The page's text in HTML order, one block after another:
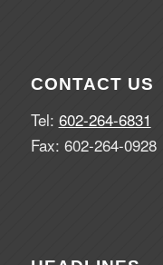
CONTACT US
Tel: 602-264-6831
Fax: 602-264-0928